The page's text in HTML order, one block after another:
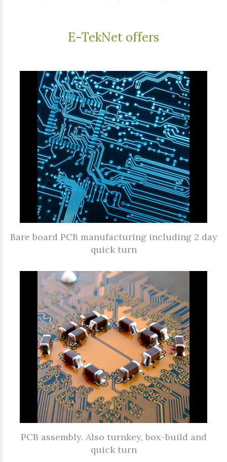
E-TekNet offers
Bare board PCB manufacturing including 2 day
quick turn
PCB assembly. Also turnkey, box-build and
quick turn